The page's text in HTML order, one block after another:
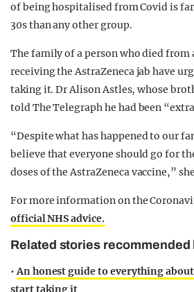
of being hospitalised from Covid is
30s than any other group.
The family of a person who died from
receiving the AstraZeneca jab have
taking it. Dr Alison Astles, whose
told The Telegraph he had been
“Despite what has happened to our
believe that everyone should go for
doses of the AstraZeneca vaccine,”
For more information on the
official NHS advice.
Related stories
•An honest guide to everything
start taking it